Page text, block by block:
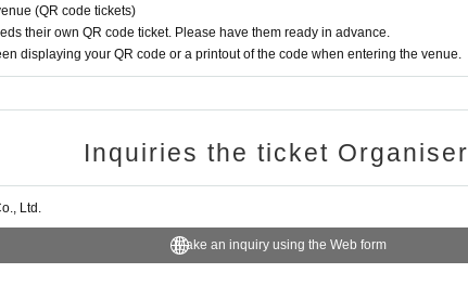
(QR code tickets)
their own QR code ticket. Please have them ready in advance.
displaying your QR code or a printout of the code when entering the venue.
Inquiries the ticket Organiser
Ltd.
Make an inquiry using the Web form